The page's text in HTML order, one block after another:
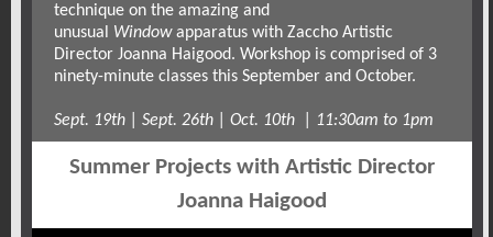
technique on the amazing and
unusual Windowapparatus with Zaccho Artistic
Director Joanna Haigood. Workshop is comprised of 3
ninety-minute classes this September and October.
Sept. 19th | Sept. 26th | Oct. 10th | 11:30am to 1pm
Summer Projects with Artistic Director
Joanna Haigood